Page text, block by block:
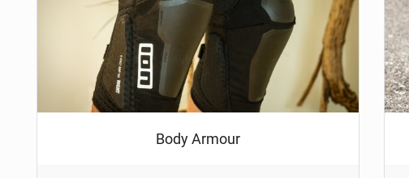
ACCESSORIES
NUTRITION
PROTECTION
TRAIL
Body Armour